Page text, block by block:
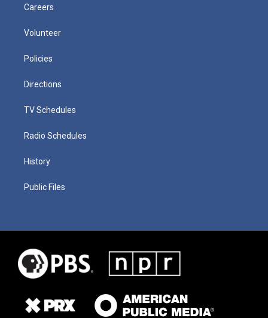
Careers
Volunteer
Policies
Directions
TV Schedules
Radio Schedules
History
Public Files